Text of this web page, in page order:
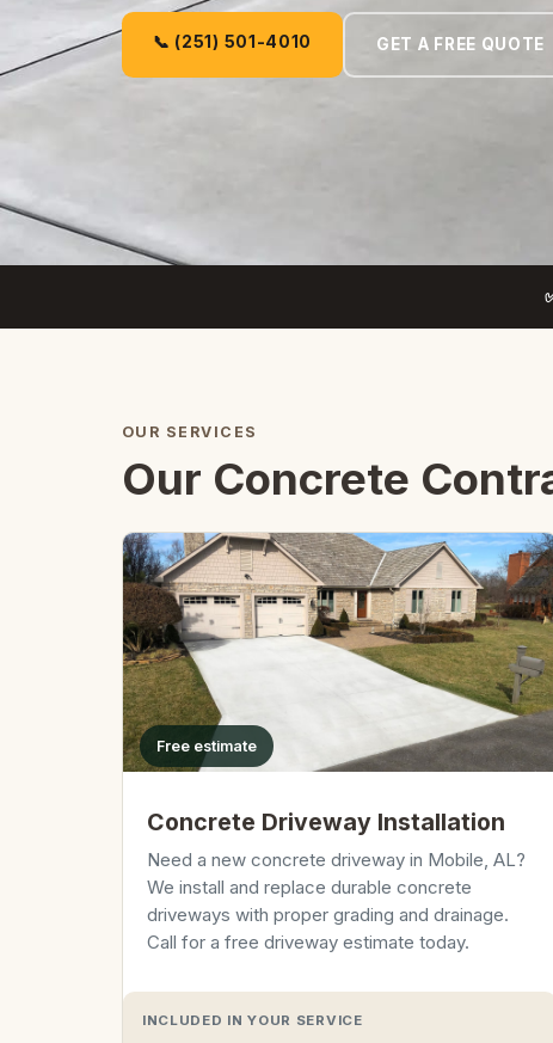
📞 (251) 501-4010 GET A FREE QUOTE
OUR SERVICES
Our Concrete
Free estimate
Concrete Driveway Installation
Need a new concrete driveway in Mobile, AL?
We install and replace durable concrete
driveways with proper grading and drainage.
Call for a free driveway estimate today.
INCLUDED IN YOUR SERVICE